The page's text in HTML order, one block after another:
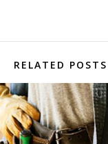
RELATED POSTS